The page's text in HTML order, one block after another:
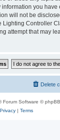
you have
will not be
Controller
attempt that may
Delete
Forum Software ©
Privacy| Terms